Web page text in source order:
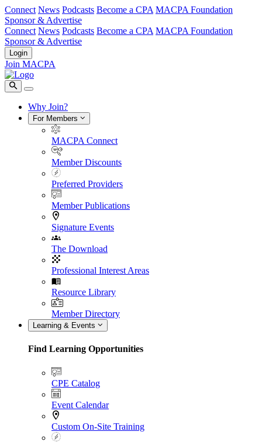
Connect News Podcasts Become a CPA MACPA Foundation
Sponsor & Advertise
Connect News Podcasts Become a CPA MACPA Foundation
Sponsor & Advertise
Login
Join MACPA
Why Join?
For Members
MACPA Connect
Member Discounts
Preferred Providers
Member Publications
Signature Events
The Download
Professional Interest Areas
Resource Library
Member Directory
Learning & Events
Find Learning Opportunities
CPE Catalog
Event Calendar
Custom On-Site Training